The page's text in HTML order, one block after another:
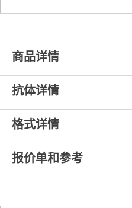
商品详情
抗体详情
格式详情
报价单和参考